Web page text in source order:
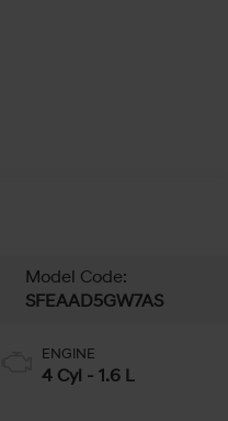
Model Code:
SFEAAD5GW7AS
ENGINE
4 Cyl - 1.6 L